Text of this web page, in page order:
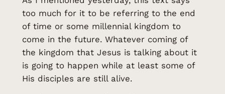
too much for it to be referring to the end
of time or some millennial kingdom to
come in the future. Whatever coming of
the kingdom that Jesus is talking about it
is going to happen while at least some of
His disciples are still alive.